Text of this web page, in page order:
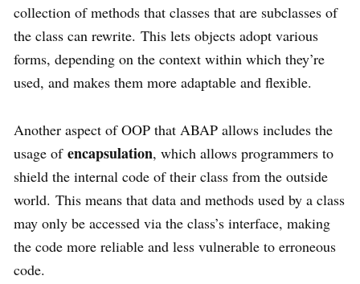
collection of methods that classes that are subclasses of
the class can rewrite. This lets objects adopt various
forms, depending on the context within which they’re
used, and makes them more adaptable and flexible.
Another aspect of OOP that ABAP allows includes the
usage of encapsulation, which allows programmers to
shield the internal code of their class from the outside
world. This means that data and methods used by a class
may only be accessed via the class’s interface, making
the code more reliable and less vulnerable to erroneous
code.